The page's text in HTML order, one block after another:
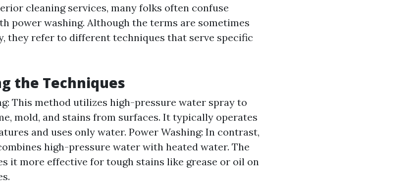
cleaning services, many folks often confuse
power washing. Although the terms are sometimes
they refer to different techniques that serve specific
the Techniques
This method utilizes high-pressure water spray to
mold, and stains from surfaces. It typically operates
and uses only water. Power Washing: In contrast,
high-pressure water with heated water. The
it more effective for tough stains like grease or oil on